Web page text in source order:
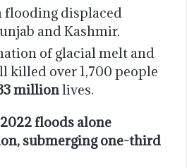
flooding displaced
and Kashmir.
of glacial melt and
killed over 1,700 people
millionlives.
floods alone
submerging one-third